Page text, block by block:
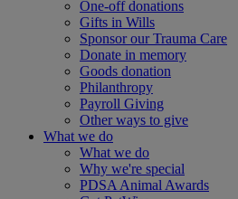
One-off donations
Gifts in Wills
Sponsor our Trauma Care
Donate in memory
Goods donation
Philanthropy
Payroll Giving
Other ways to give
What we do
What we do
Why we're special
PDSA Animal Awards